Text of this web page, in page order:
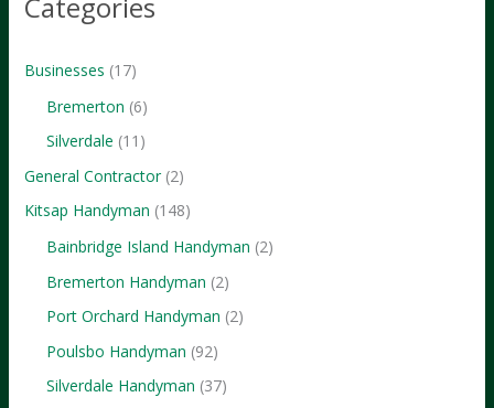
Categories
Businesses (17)
Bremerton (6)
Silverdale (11)
General Contractor(2)
Kitsap Handyman (148)
Bainbridge Island Handyman (2)
Bremerton Handyman (2)
Port Orchard Handyman (2)
Poulsbo Handyman (92)
Silverdale Handyman (37)